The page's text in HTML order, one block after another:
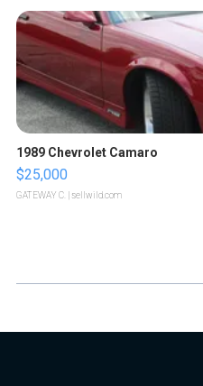
1989 Chevrolet Camaro
$25,000
GATEWAY C. | sellwild.com